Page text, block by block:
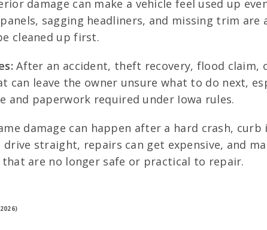
damage can make a vehicle feel used up
sagging headliners, and missing trim are
cleaned up first.
After an accident, theft recovery, flood claim,
can leave the owner unsure what to do next,
paperwork required under Iowa rules.
damage can happen after a hard crash,
straight, repairs can get expensive, and
are no longer safe or practical to repair.